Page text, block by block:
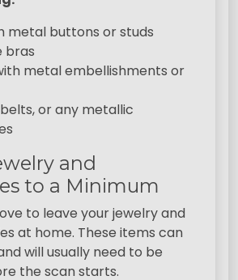
metal buttons or studs
bras
metal embellishments or
or any metallic
and
to a Minimum
to leave your jewelry and
at home. These items can
will usually need to be
the scan starts.